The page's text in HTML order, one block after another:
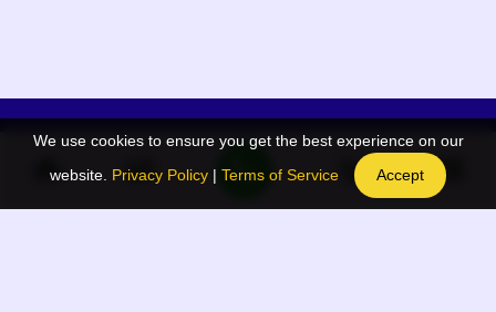
App Menu
Home
Quick links
QR Code Generator
We use cookies to ensure you get the best experience on our
website. Privacy Policy | Terms of Service Accept